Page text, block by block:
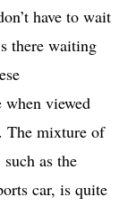
have to wait
there waiting
when viewed
The mixture of
as the
car, is quite